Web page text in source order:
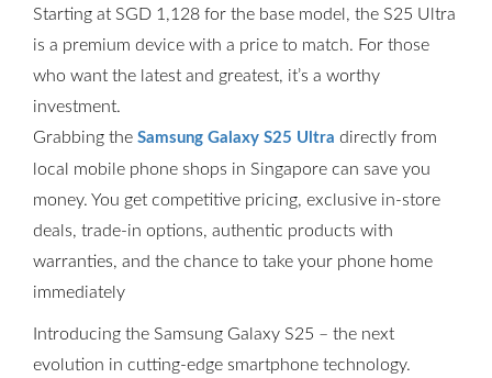
Starting at SGD 1,128 for the base model, the S25 Ultra
is a premium device with a price to match. For those
who want the latest and greatest, it’s a worthy
investment.
Grabbing the Samsung Galaxy S25 Ultra directly from
local mobile phone shops in Singapore can save you
money. You get competitive pricing, exclusive in-store
deals, trade-in options, authentic products with
warranties, and the chance to take your phone home
immediately
Introducing the Samsung Galaxy S25 – the next
evolution in cutting-edge smartphone technology.